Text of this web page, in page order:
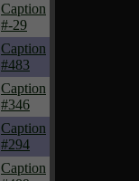
Caption
#-29
Caption
#483
Caption
#346
Caption
#294
Caption